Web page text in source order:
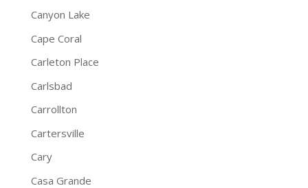
Canyon Lake
Cape Coral
Carleton Place
Carlsbad
Carrollton
Cartersville
Cary
Casa Grande